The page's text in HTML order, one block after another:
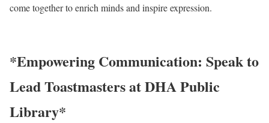
come together to enrich minds and inspire expression.
*Empowering Communication: Speak to
Lead Toastmasters at DHA Public
Library*